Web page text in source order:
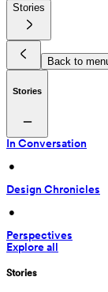
Stories
Back to
Stories
In Conversation
•
Design Chronicles
•
Perspectives
Explore all
Stories